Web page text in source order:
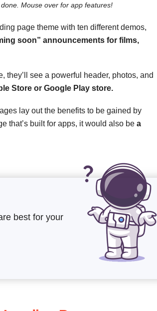
Mouse over for app features!
page theme with ten different demos,
soon” announcements for films,
they’ll see a powerful header, photos, and
Store or Google Play store.
lay out the benefits to be gained by
that’s built for apps, it would also be a
best for your